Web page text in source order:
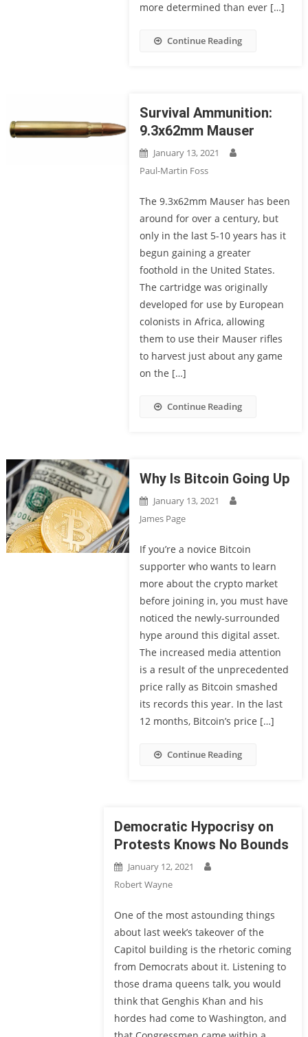
more determined than ever […]
Continue Reading
Survival Ammunition:
9.3x62mm Mauser
January 13, 2021
Paul-Martin Foss
The 9.3x62mm Mauser has been
around for over a century, but
only in the last 5-10 years has it
begun gaining a greater
foothold in the United States.
The cartridge was originally
developed for use by European
colonists in Africa, allowing
them to use their Mauser rifles
to harvest just about any game
on the […]
Continue Reading
Why Is Bitcoin Going Up
January 13, 2021
James Page
If you’re a novice Bitcoin
supporter who wants to learn
more about the crypto market
before joining in, you must have
noticed the newly-surrounded
hype around this digital asset.
The increased media attention
is a result of the unprecedented
price rally as Bitcoin smashed
its records this year. In the last
12 months, Bitcoin’s price […]
Continue Reading
Democratic Hypocrisy on
Protests Knows No Bounds
January 12, 2021
Robert Wayne
One of the most astounding things
about last week’s takeover of the
Capitol building is the rhetoric coming
from Democrats about it. Listening to
those drama queens talk, you would
think that Genghis Khan and his
hordes had come to Washington, and